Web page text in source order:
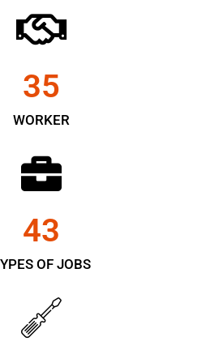
WORKER
35
OF JOBS
43